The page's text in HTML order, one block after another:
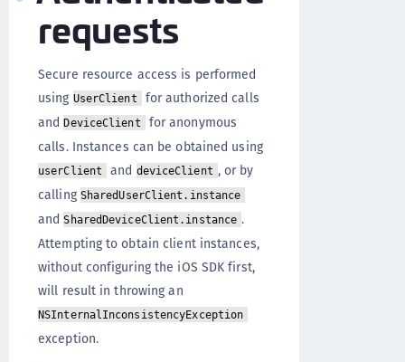
requests
Secure resource access is performed
using UserClient
for authorized calls
andDeviceClient
for anonymous
calls. Instances can be obtained using
userClient and deviceClient , or by
calling SharedUserClient.instance
andSharedDeviceClient.instance .
Attempting to obtain client instances,
without configuring the iOS SDK first,
will result in throwing an
NSInternalInconsistencyException
exception.